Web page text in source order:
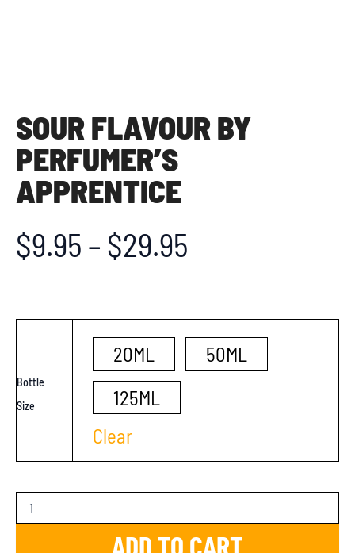
SOUR FLAVOUR BY
PERFUMER’S
APPRENTICE
$9.95 – $29.95
Bottle
Size
20ML
50ML
125ML
Clear
ADD TO CART